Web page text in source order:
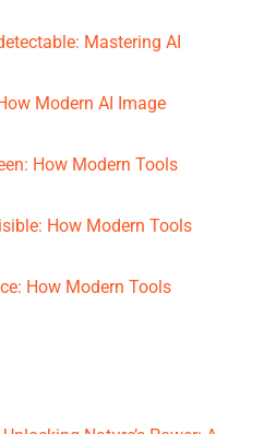
Mastering AI
Modern AI Image
How Modern Tools
How Modern Tools
How Modern Tools